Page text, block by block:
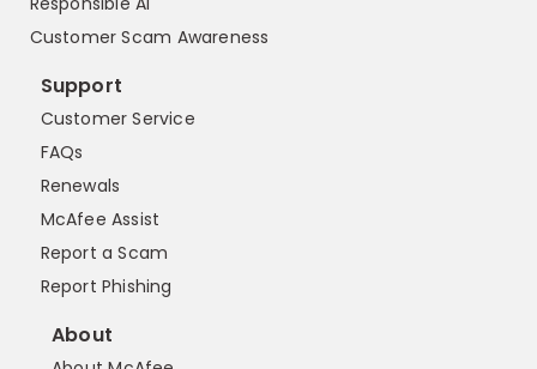
Customer Scam Awareness
Support
Customer Service
FAQs
Renewals
McAfee Assist
Report a Scam
Report Phishing
About